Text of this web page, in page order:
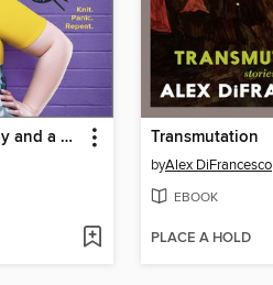
Knit, Purl, a Baby and a Girl Transmutation
byAlex DiFrancesco
EBOOK
PLACE A HOLD